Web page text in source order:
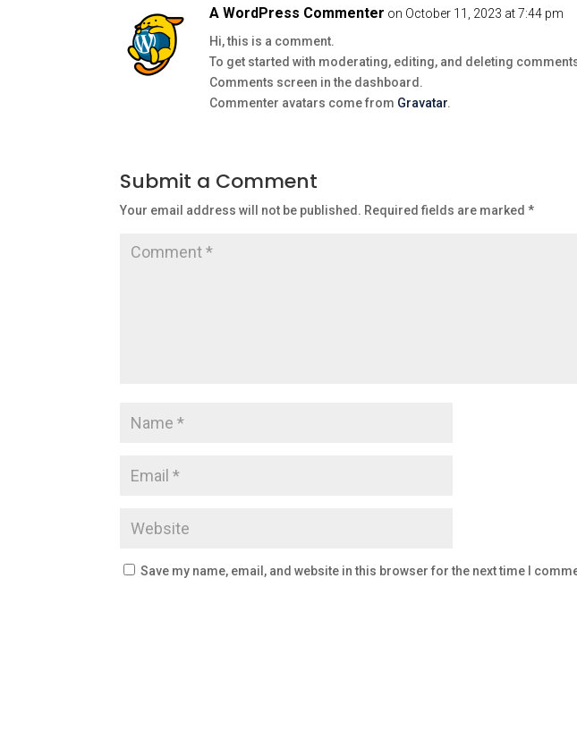
A WordPress Commenter on October 11, 2023 at 7:44 pm
Hi, this is a comment.
To get started with moderating, editing, and deleting
Comments screen in the dashboard.
Commenter avatars come from Gravatar.
Submit a Comment
Your email address will not be published. Required fields are marked*
Save my name, email, and website in this browser for the next time I